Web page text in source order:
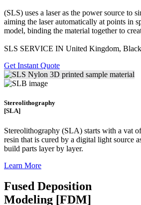
(SLS) uses a laser as the power source to
aiming the laser automatically at points in
model, binding the material together to
SLS SERVICE IN United Kingdom,
Get Instant Quote
Stereolithography
[SLA]
Stereolithography (SLA) starts with a vat
resin that is cured by a digital light source
build parts layer by layer.
Learn More
Fused Deposition
Modeling [FDM]